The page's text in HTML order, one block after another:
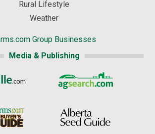
Rural Lifestyle
Weather
Group Businesses
Media & Publishing